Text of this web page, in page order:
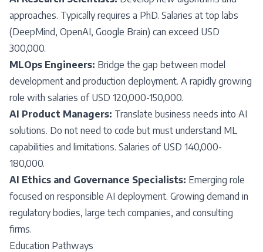
approaches. Typically requires a PhD. Salaries at top labs
(DeepMind, OpenAI, Google Brain) can exceed USD
300,000.
MLOps Engineers: Bridge the gap between model
development and production deployment. A rapidly growing
role with salaries of USD 120,000-150,000.
AI Product Managers: Translate business needs into AI
solutions. Do not need to code but must understand ML
capabilities and limitations. Salaries of USD 140,000-
180,000.
AI Ethics and Governance Specialists: Emerging role
focused on responsible AI deployment. Growing demand in
regulatory bodies, large tech companies, and consulting
firms.
Education Pathways